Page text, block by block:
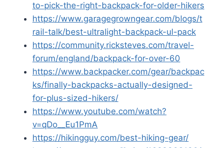
to-pick-the-right-backpack-for-older-hikers
https://www.garagegrowngear.com/blogs/t
rail-talk/best-ultralight-backpack-ul-pack
https://community.ricksteves.com/travel-
forum/england/backpack-for-over-60
https://www.backpacker.com/gear/backpac
ks/finally-backpacks-actually-designed-
for-plus-sized-hikers/
https://www.youtube.com/watch?
v=qDo__Eu1PmA
https://hikingguy.com/best-hiking-gear/